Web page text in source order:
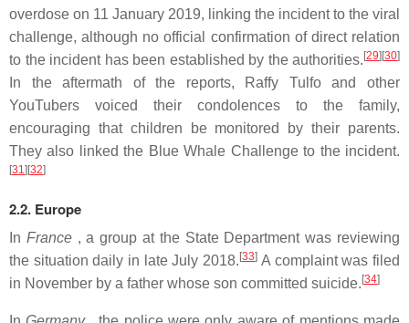
overdose on 11 January 2019, linking the incident to the viral
challenge, although no official confirmation of direct relation
to the incident has been established by the authorities. [29][30]
In the aftermath of the reports, Raffy Tulfo and other
YouTubers voiced their condolences to the family,
encouraging that children be monitored by their parents.
They also linked the Blue Whale Challenge to the incident.
[31][32]
2.2. Europe
In France, a group at the State Department was reviewing
the situation daily in late July 2018. [33] A complaint was filed
in November by a father whose son committed suicide. [34]